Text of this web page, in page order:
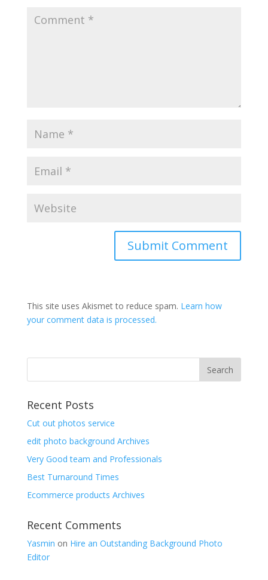
This site uses Akismet to reduce spam. Learn how
your comment data is processed.
Recent Posts
Cut out photos service
edit photo background Archives
Very Good team and Professionals
Best Turnaround Times
Ecommerce products Archives
Recent Comments
Yasmin on Hire an Outstanding Background Photo
Editor